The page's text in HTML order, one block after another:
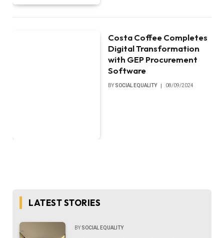
Costa Coffee Completes
Digital Transformation
with GEP Procurement
Software
BY SOCIAL EQUALITY 08/09/2024
LATEST STORIES
BY SOCIAL EQUALITY